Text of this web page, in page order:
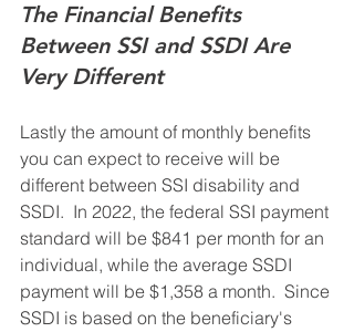
The Financial Benefits
Between SSI and SSDI Are
Very Different
Lastly the amount of monthly benefits
you can expect to receive will be
different between SSI disability and
SSDI.  In 2022, the federal SSI payment
standard will be $841 per month for an
individual, while the average SSDI
payment will be $1,358 a month.  Since
SSDI is based on the beneficiary's